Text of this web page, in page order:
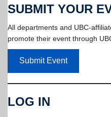
SUBMIT YOUR
All departments and UBC-
promote their event through
Submit Event
LOG IN